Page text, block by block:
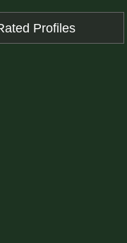
Profiles